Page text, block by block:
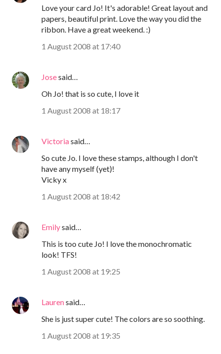
Love your card Jo! It's adorable! Great layout and
papers, beautiful print. Love the way you did the
ribbon. Have a great weekend. :)
1 August 2008 at 17:40
Josesaid…
Oh Jo! that is so cute, I love it
1 August 2008 at 18:17
Victoriasaid…
So cute Jo. I love these stamps, although I don't
have any myself (yet)!
Vicky x
1 August 2008 at 18:42
Emilysaid…
This is too cute Jo! I love the monochromatic
look! TFS!
1 August 2008 at 19:25
Laurensaid…
She is just super cute! The colors are so soothing.
1 August 2008 at 19:35